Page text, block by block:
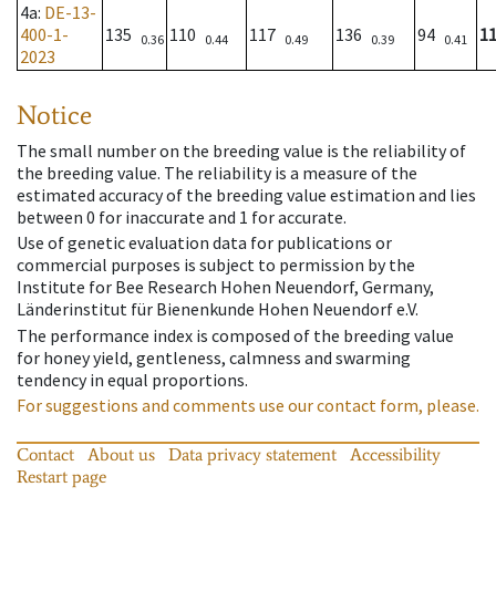
4a: DE-13-
400-1-
2023
135 0.36 110 0.44 117 0.49 136 0.39 94 0.41
Notice
The small number on the breeding value is the reliability of
the breeding value. The reliability is a measure of the
estimated accuracy of the breeding value estimation and lies
between 0 for inaccurate and 1 for accurate.
Use of genetic evaluation data for publications or
commercial purposes is subject to permission by the
Institute for Bee Research Hohen Neuendorf, Germany,
Länderinstitut für Bienenkunde Hohen Neuendorf e.V.
The performance index is composed of the breeding value
for honey yield, gentleness, calmness and swarming
tendency in equal proportions.
For suggestions and comments use our contact form, please.
Contact About us Data privacy statement
Accessibility
Restart page